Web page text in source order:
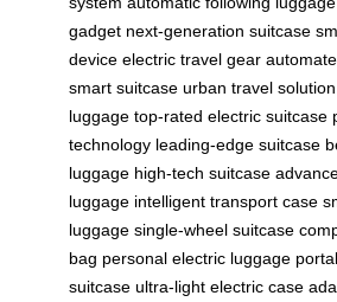
gadget next-generation suitcase
device electric travel gear
smart suitcase urban travel solution
luggage top-rated electric suitcase
technology leading-edge suitcase
luggage high-tech suitcase
luggage intelligent transport case
luggage single-wheel suitcase
bag personal electric luggage
suitcase ultra-light electric case